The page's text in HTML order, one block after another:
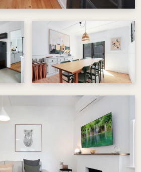
lean-to houses the
toilet.
from Beechworth’s main
is close to historic pubs, hip
shops. A short, scenic path
town easy and the rail trail is
for a short or long cycle for
Off street parking is
of free on-street parking
where history, comfort and
Perfect for couples,